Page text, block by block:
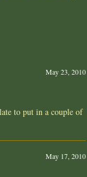
May 23, 2010
to put in a couple of
May 17, 2010